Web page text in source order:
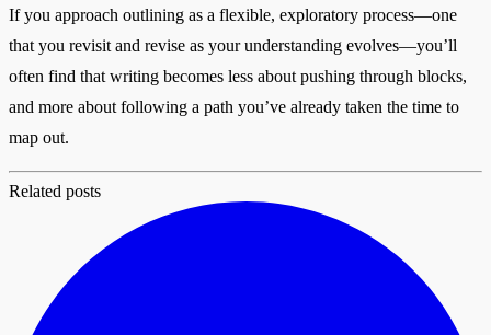
If you approach outlining as a flexible, exploratory process—one
that you revisit and revise as your understanding evolves—you’ll
often find that writing becomes less about pushing through blocks,
and more about following a path you’ve already taken the time to
map out.
Related posts